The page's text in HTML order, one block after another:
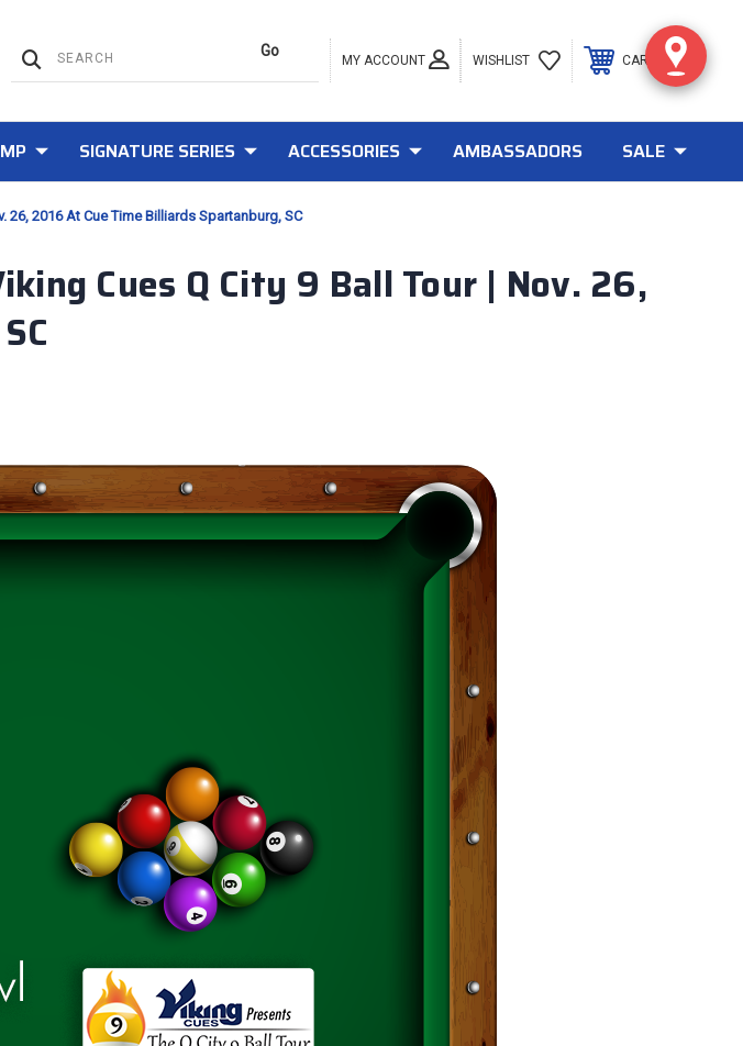
MY ACCOUNT WISHLIST CART 0
SIGNATURE SERIES ACCESSORIES AMBASSADORS SALE
26, 2016 At Cue Time Billiards Spartanburg, SC
Cues Q City 9 Ball Tour | Nov. 26,